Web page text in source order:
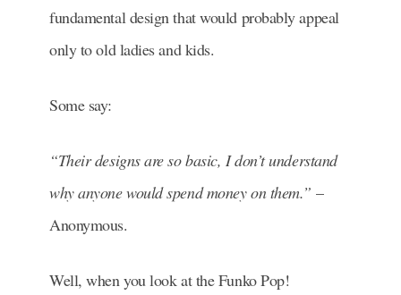
fundamental design that would probably appeal
only to old ladies and kids.
Some say:
“Their designs are so basic, I don’t understand
why anyone would spend money on them.” –
Anonymous.
Well, when you look at the Funko Pop!